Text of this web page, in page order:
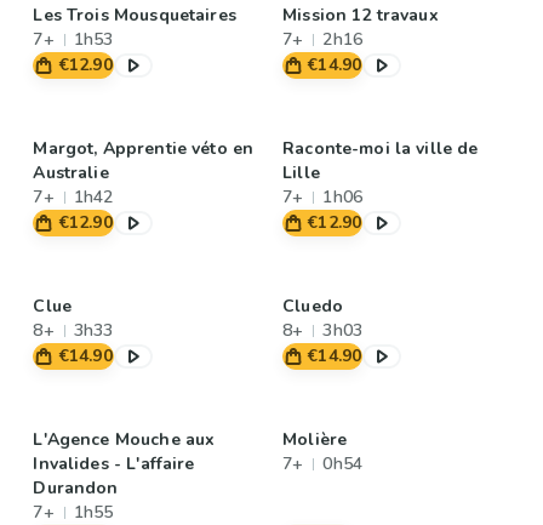
Les Trois Mousquetaires
7+
1h53
€12.90
Mission 12 travaux
7+
2h16
€14.90
Margot, Apprentie véto en
Australie
7+
1h42
€12.90
Raconte-moi la ville de
Lille
7+
1h06
€12.90
Clue
8+
3h33
€14.90
Cluedo
8+
3h03
€14.90
L'Agence Mouche aux
Invalides - L'affaire
Durandon
7+
1h55
Molière
7+
0h54